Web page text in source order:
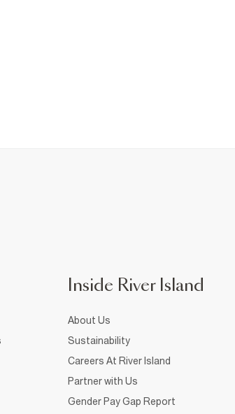
Inside River Island
About Us
Sustainability
Careers At River Island
Partner with Us
Gender Pay Gap Report